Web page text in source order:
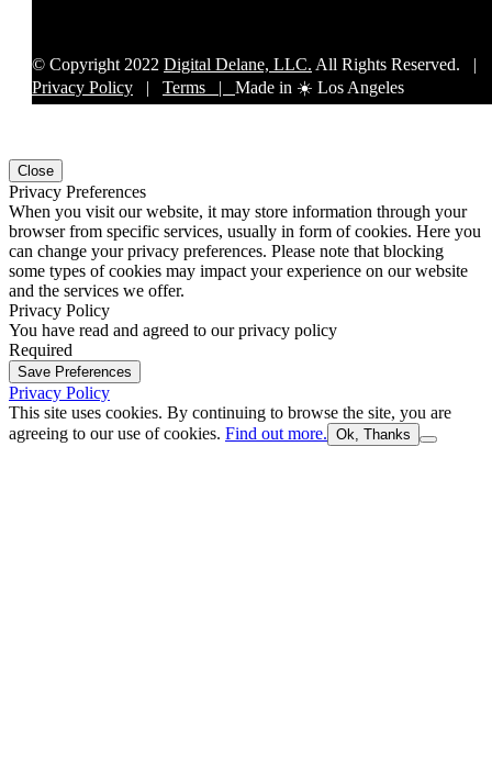
© Copyright 2022 Digital Delane, LLC. All Rights Reserved. |
Privacy Policy | Terms | Made in ☀️ Los Angeles
Close
Privacy Preferences
When you visit our website, it may store information through your
browser from specific services, usually in form of cookies. Here you
can change your privacy preferences. Please note that blocking
some types of cookies may impact your experience on our website
and the services we offer.
Privacy Policy
You have read and agreed to our privacy policy
Required
Save Preferences
Privacy Policy
This site uses cookies. By continuing to browse the site, you are
agreeing to our use of cookies. Find out more. Ok, Thanks